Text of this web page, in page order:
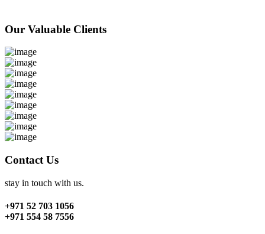
Our Valuable Clients
Contact Us
stay in touch with us.
+971 52 703 1056
+971 554 58 7556